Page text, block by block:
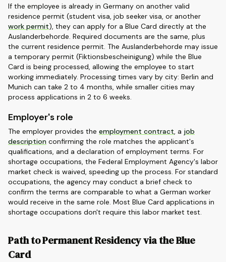
If the employee is already in Germany on another valid
residence permit (student visa, job seeker visa, or another
work permit), they can apply for a Blue Card directly at the
Auslanderbehorde. Required documents are the same, plus
the current residence permit. The Auslanderbehorde may issue
a temporary permit (Fiktionsbescheinigung) while the Blue
Card is being processed, allowing the employee to start
working immediately. Processing times vary by city: Berlin and
Munich can take 2 to 4 months, while smaller cities may
process applications in 2 to 6 weeks.
Employer's role
The employer provides the employment contract, a job
description confirming the role matches the applicant's
qualifications, and a declaration of employment terms. For
shortage occupations, the Federal Employment Agency's labor
market check is waived, speeding up the process. For standard
occupations, the agency may conduct a brief check to
confirm the terms are comparable to what a German worker
would receive in the same role. Most Blue Card applications in
shortage occupations don't require this labor market test.
Path to Permanent Residency via the Blue
Card